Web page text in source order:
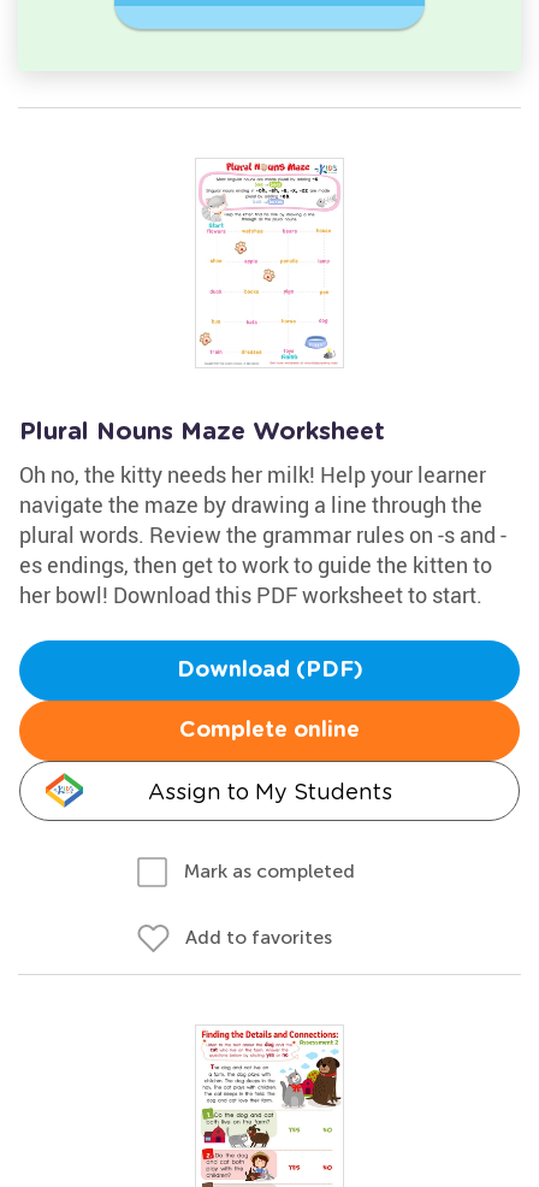
Plural Nouns Maze Worksheet
Oh no, the kitty needs her milk! Help your learner
navigate the maze by drawing a line through the
plural words. Review the grammar rules on -s and -
es endings, then get to work to guide the kitten to
her bowl! Download this PDF worksheet to start.
Download (PDF)
Complete online
Assign to My Students
Mark as completed
Add to favorites